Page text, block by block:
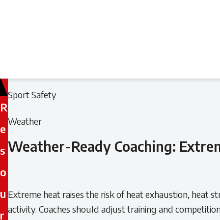
R
e
s
o
u
r
Filed
under:
Filed
under:
Sport Safety
Weather
Weather-Ready Coaching:
Extreme heat raises the risk of heat exhaustion, heat
activity. Coaches should adjust training and